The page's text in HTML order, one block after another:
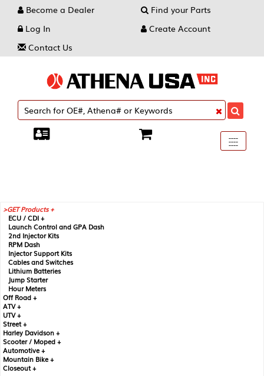
Become a Dealer
Find your Parts
Log In
Create Account
Contact Us
Toggle
----
----
----
GET Products +
ECU / CDI +
Launch Control and GPA Dash
2nd Injector Kits
RPM Dash
Injector Support Kits
Cables and Switches
Lithium Batteries
Jump Starter
Hour Meters
Off Road +
ATV +
UTV +
Street +
Harley Davidson +
Scooter / Moped +
Automotive +
Mountain Bike +
Closeout +